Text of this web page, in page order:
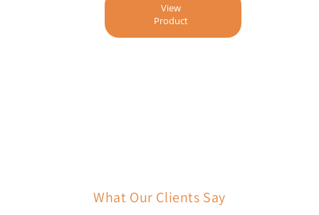
View
Product
What Our Clients Say